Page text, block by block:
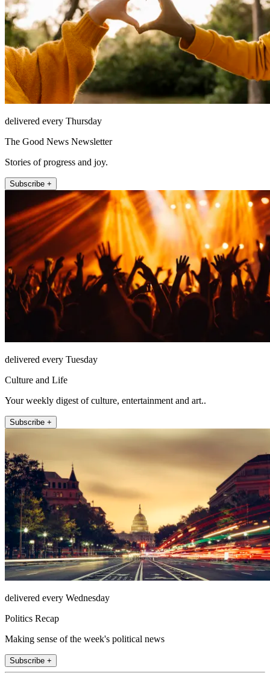
delivered every Thursday
The Good News Newsletter
Stories of progress and joy.
Subscribe +
delivered every Tuesday
Culture and Life
Your weekly digest of culture, entertainment and art..
Subscribe +
delivered every Wednesday
Politics Recap
Making sense of the week's political news
Subscribe +